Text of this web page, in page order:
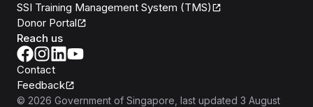
SSI Training Management System (TMS)
Donor Portal
Reach us
Contact
Feedback
© 2026 Government of Singapore , last updated 3 August